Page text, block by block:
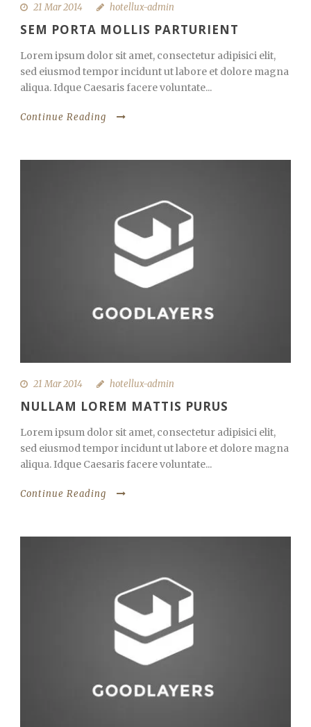
21 Mar 2014 hotellux-admin
SEM PORTA MOLLIS PARTURIENT
Lorem ipsum dolor sit amet, consectetur adipisici elit,
sed eiusmod tempor incidunt ut labore et dolore magna
aliqua. Idque Caesaris facere voluntate...
Continue Reading
21 Mar 2014 hotellux-admin
NULLAM LOREM MATTIS PURUS
Lorem ipsum dolor sit amet, consectetur adipisici elit,
sed eiusmod tempor incidunt ut labore et dolore magna
aliqua. Idque Caesaris facere voluntate...
Continue Reading